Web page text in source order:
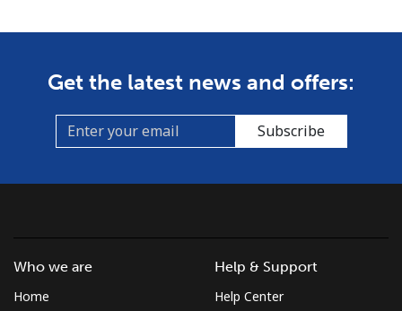
Get the latest news and offers:
Subscribe
Who we are
Home
Help & Support
Help Center